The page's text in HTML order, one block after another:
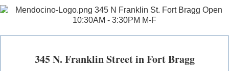
345 N. Franklin Street in Fort Bragg